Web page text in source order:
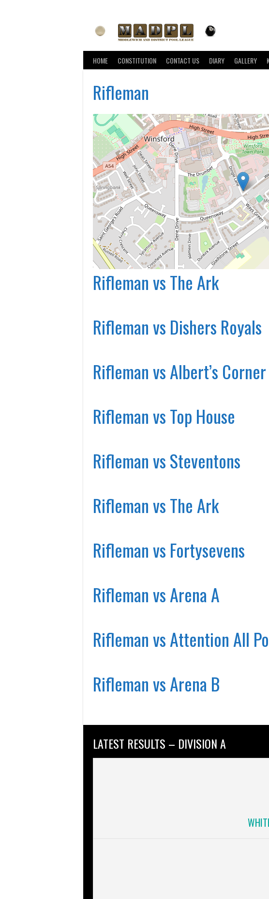
HOME CONSTITUTION CONTACT US DIARY GALLERY
Rifleman
Rifleman vs The Ark
Rifleman vs Dishers Royals
Rifleman vs Albert’s Corner
Rifleman vs Top House
Rifleman vs Steventons
Rifleman vs The Ark
Rifleman vs Fortysevens
Rifleman vs Arena A
Rifleman vs Attention All
Rifleman vs Arena B
LATEST RESULTS – DIVISION A